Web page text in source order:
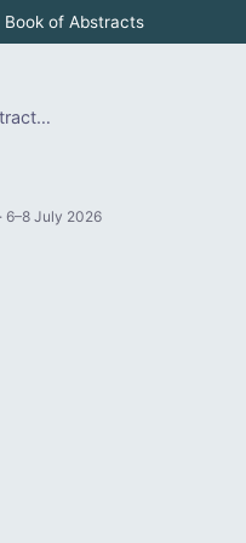
Book of Abstracts
6–8 July 2026